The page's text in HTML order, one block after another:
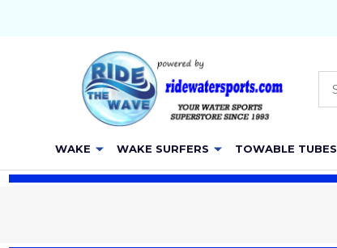
WAKE WAKE SURFERS TOWABLE TUBES